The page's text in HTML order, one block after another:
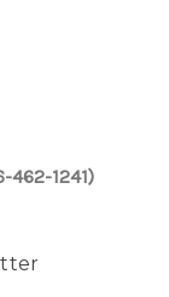
1241)